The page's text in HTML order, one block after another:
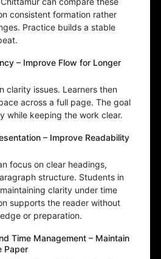
consistent formation rather
Practice builds a stable
– Improve Flow for Longer
clarity issues. Learners then
across a full page. The goal
while keeping the work clear.
– Improve Readability
focus on clear headings,
structure. Students in
clarity under time
supports the reader without
or preparation.
Time Management – Maintain
Paper